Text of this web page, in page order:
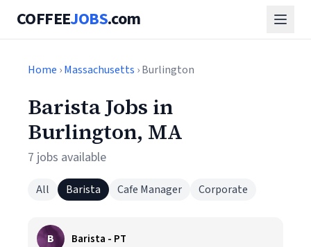
COFFEEJOBS.com
Home ›Massachusetts › Burlington
Barista Jobs in
Burlington, MA
7 jobs available
All Barista Cafe Manager Corporate
B Barista - PT